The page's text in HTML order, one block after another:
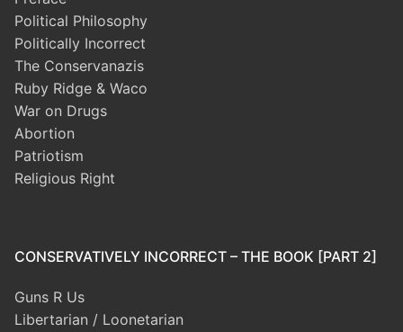
Political Philosophy
Politically Incorrect
The Conservanazis
Ruby Ridge & Waco
War on Drugs
Abortion
Patriotism
Religious Right
CONSERVATIVELY INCORRECT – THE BOOK [PART 2]
Guns R Us
Libertarian / Loonetarian